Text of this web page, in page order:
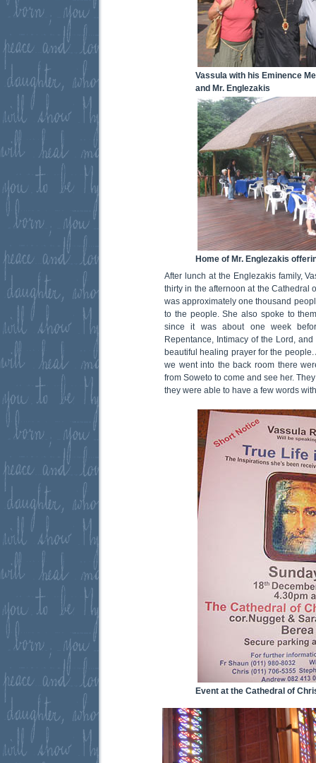
Vassula with his Eminence
and Mr. Englezakis
Home of Mr. Englezakis
After lunch at the Englezakis family,
thirty in the afternoon at the Cathedral
was approximately one thousand
to the people. She also spoke to
since it was about one week
Repentance, Intimacy of the Lord,
beautiful healing prayer for the
we went into the back room there
from Soweto to come and see her.
they were able to have a few words
Event at the Cathedral of